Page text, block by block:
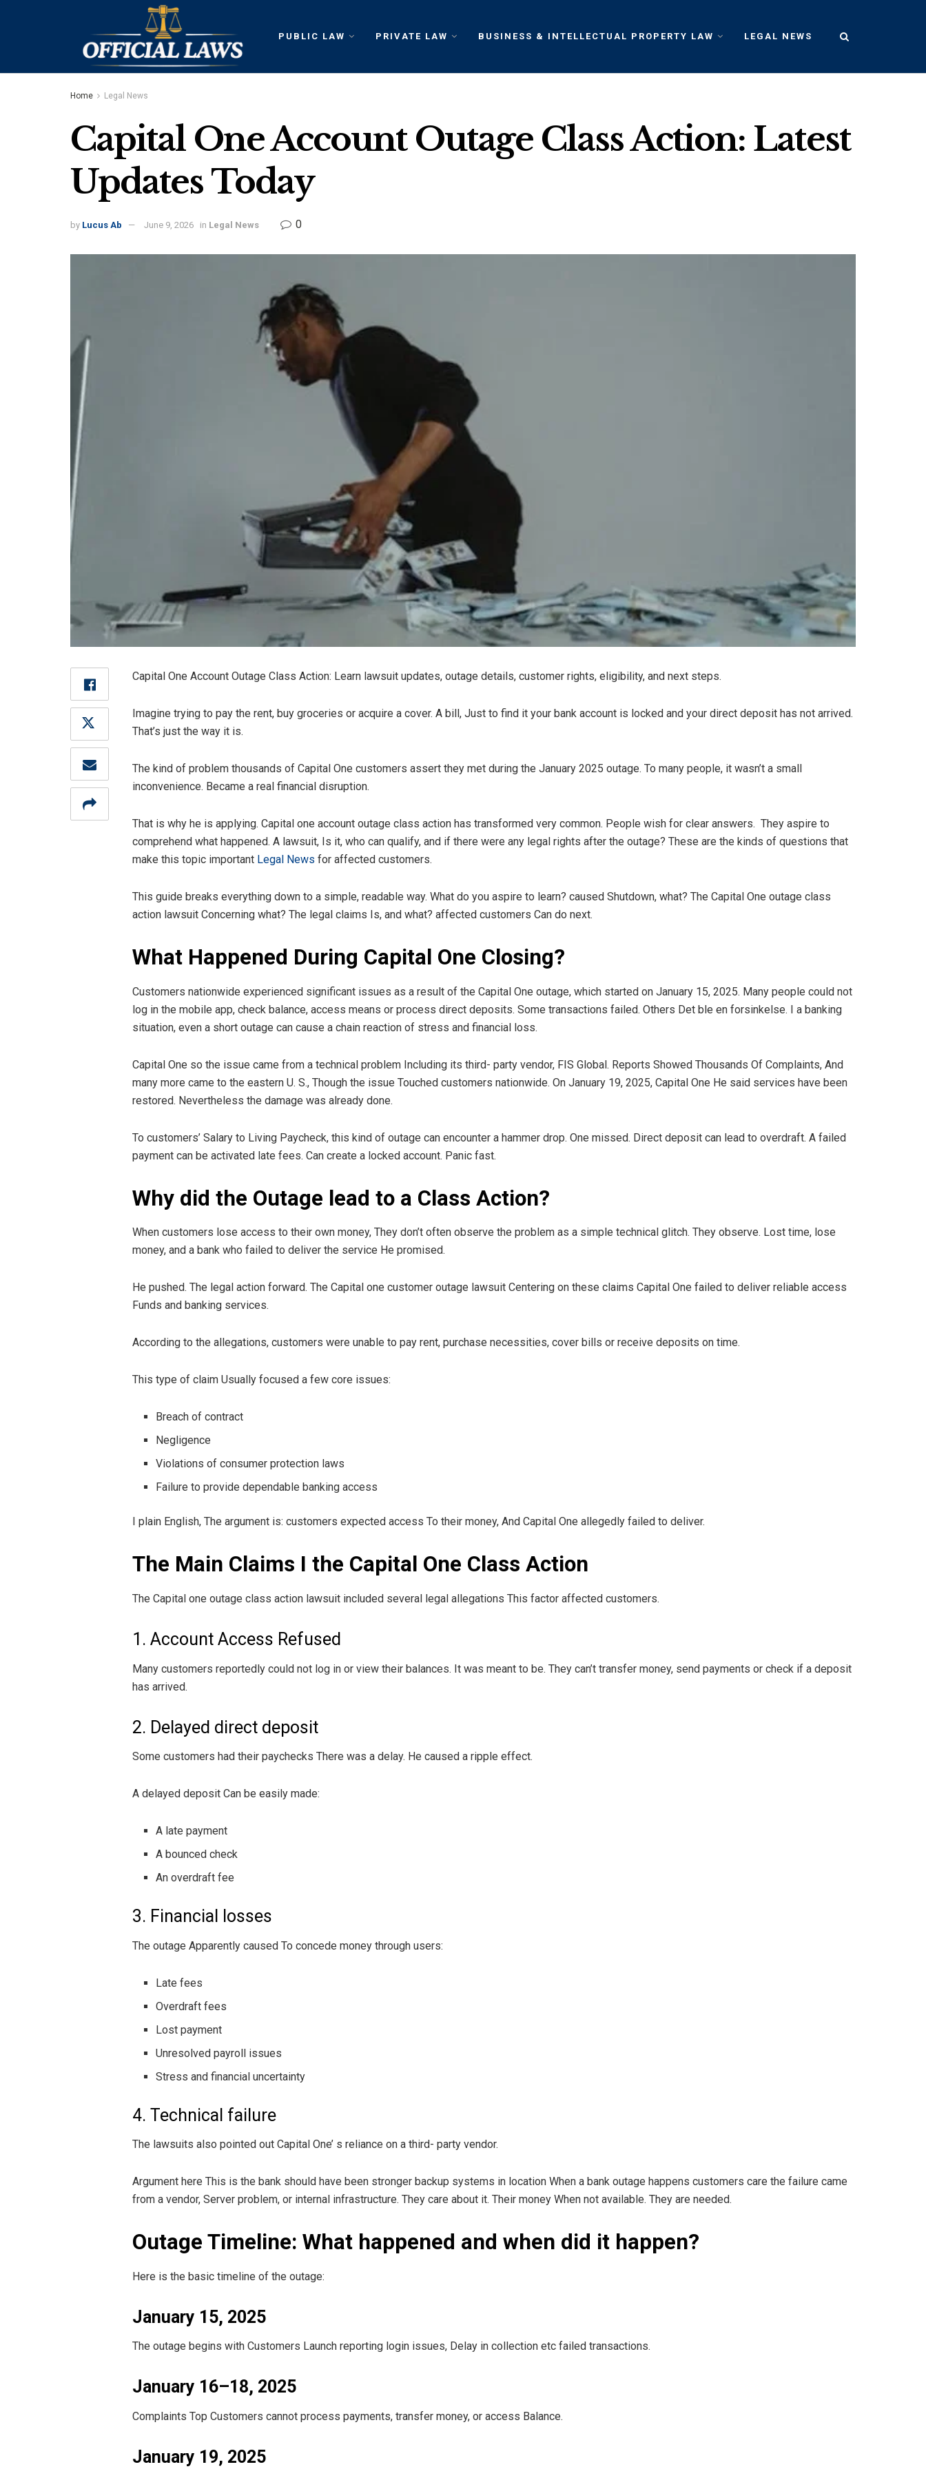
PUBLIC LAW PRIVATE LAW BUSINESS & INTELLECTUAL PROPERTY LAW LEGAL NEWS
Home Legal News
Capital One Account Outage Class Action: Latest
Updates Today
by Lucus Ab June 9, 2026 in Legal News 0
Capital One Account Outage Class Action: Learn lawsuit updates, outage details, customer rights, eligibility, and next steps.
Imagine trying to pay the rent, buy groceries or acquire a cover. A bill, Just to find it your bank account is locked and your direct deposit has not arrived.
That’s just the way it is.
The kind of problem thousands of Capital One customers assert they met during the January 2025 outage. To many people, it wasn’t a small
inconvenience. Became a real financial disruption.
That is why he is applying. Capital one account outage class action has transformed very common. People wish for clear answers. They aspire to
comprehend what happened. A lawsuit, Is it, who can qualify, and if there were any legal rights after the outage? These are the kinds of questions that
make this topic important Legal News for affected customers.
This guide breaks everything down to a simple, readable way. What do you aspire to learn? caused Shutdown, what? The Capital One outage class
action lawsuit Concerning what? The legal claims Is, and what? affected customers Can do next.
What Happened During Capital One Closing?
Customers nationwide experienced significant issues as a result of the Capital One outage, which started on January 15, 2025. Many people could not
log in the mobile app, check balance, access means or process direct deposits. Some transactions failed. Others Det ble en forsinkelse. I a banking
situation, even a short outage can cause a chain reaction of stress and financial loss.
Capital One so the issue came from a technical problem Including its third- party vendor, FIS Global. Reports Showed Thousands Of Complaints, And
many more came to the eastern U. S., Though the issue Touched customers nationwide. On January 19, 2025, Capital One He said services have been
restored. Nevertheless the damage was already done.
To customers’ Salary to Living Paycheck, this kind of outage can encounter a hammer drop. One missed. Direct deposit can lead to overdraft. A failed
payment can be activated late fees. Can create a locked account. Panic fast.
Why did the Outage lead to a Class Action?
When customers lose access to their own money, They don’t often observe the problem as a simple technical glitch. They observe. Lost time, lose
money, and a bank who failed to deliver the service He promised.
He pushed. The legal action forward. The Capital one customer outage lawsuit Centering on these claims Capital One failed to deliver reliable access
Funds and banking services.
According to the allegations, customers were unable to pay rent, purchase necessities, cover bills or receive deposits on time.
This type of claim Usually focused a few core issues:
Breach of contract
Negligence
Violations of consumer protection laws
Failure to provide dependable banking access
I plain English, The argument is: customers expected access To their money, And Capital One allegedly failed to deliver.
The Main Claims I the Capital One Class Action
The Capital one outage class action lawsuit included several legal allegations This factor affected customers.
1. Account Access Refused
Many customers reportedly could not log in or view their balances. It was meant to be. They can’t transfer money, send payments or check if a deposit
has arrived.
2. Delayed direct deposit
Some customers had their paychecks There was a delay. He caused a ripple effect.
A delayed deposit Can be easily made:
A late payment
A bounced check
An overdraft fee
3. Financial losses
The outage Apparently caused To concede money through users:
Late fees
Overdraft fees
Lost payment
Unresolved payroll issues
Stress and financial uncertainty
4. Technical failure
The lawsuits also pointed out Capital One’ s reliance on a third- party vendor.
Argument here This is the bank should have been stronger backup systems in location When a bank outage happens customers care the failure came
from a vendor, Server problem, or internal infrastructure. They care about it. Their money When not available. They are needed.
Outage Timeline: What happened and when did it happen?
Here is the basic timeline of the outage:
January 15, 2025
The outage begins with Customers Launch reporting login issues, Delay in collection etc failed transactions.
January 16–18, 2025
Complaints Top Customers cannot process payments, transfer money, or access Balance.
January 19, 2025